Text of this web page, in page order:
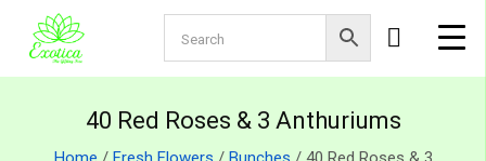
40 Red Roses & 3 Anthuriums